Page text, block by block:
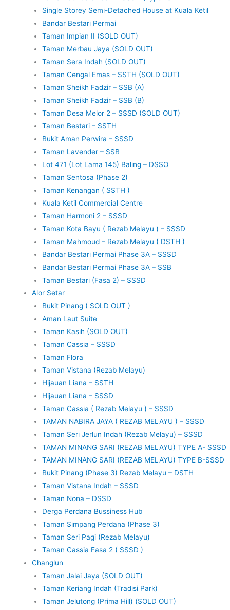
Single Storey Semi-Detached House at Kuala Ketil
Bandar Bestari Permai
Taman Impian II (SOLD OUT)
Taman Merbau Jaya (SOLD OUT)
Taman Sera Indah (SOLD OUT)
Taman Cengal Emas – SSTH (SOLD OUT)
Taman Sheikh Fadzir – SSB (A)
Taman Sheikh Fadzir – SSB (B)
Taman Desa Melor 2 – SSSD (SOLD OUT)
Taman Bestari – SSTH
Bukit Aman Perwira – SSSD
Taman Lavender – SSB
Lot 471 (Lot Lama 145) Baling – DSSO
Taman Sentosa (Phase 2)
Taman Kenangan ( SSTH )
Kuala Ketil Commercial Centre
Taman Harmoni 2 – SSSD
Taman Kota Bayu ( Rezab Melayu ) – SSSD
Taman Mahmoud – Rezab Melayu ( DSTH )
Bandar Bestari Permai Phase 3A – SSSD
Bandar Bestari Permai Phase 3A – SSB
Taman Bestari (Fasa 2) – SSSD
Alor Setar
Bukit Pinang ( SOLD OUT )
Aman Laut Suite
Taman Kasih (SOLD OUT)
Taman Cassia – SSSD
Taman Flora
Taman Vistana (Rezab Melayu)
Hijauan Liana – SSTH
Hijauan Liana – SSSD
Taman Cassia ( Rezab Melayu ) – SSSD
TAMAN NABIRA JAYA ( REZAB MELAYU ) – SSSD
Taman Seri Jerlun Indah (Rezab Melayu) – SSSD
TAMAN MINANG SARI (REZAB MELAYU) TYPE A- SSSD
TAMAN MINANG SARI (REZAB MELAYU) TYPE B-SSSD
Bukit Pinang (Phase 3) Rezab Melayu – DSTH
Taman Vistana Indah – SSSD
Taman Nona – DSSD
Derga Perdana Bussiness Hub
Taman Simpang Perdana (Phase 3)
Taman Seri Pagi (Rezab Melayu)
Taman Cassia Fasa 2 ( SSSD )
Changlun
Taman Jalai Jaya (SOLD OUT)
Taman Keriang Indah (Tradisi Park)
Taman Jelutong (Prima Hill) (SOLD OUT)